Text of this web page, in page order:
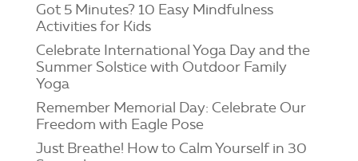
Got 5 Minutes? 10 Easy Mindfulness
Activities for Kids
Celebrate International Yoga Day and the
Summer Solstice with Outdoor Family
Yoga
Remember Memorial Day: Celebrate Our
Freedom with Eagle Pose
Just Breathe! How to Calm Yourself in 30